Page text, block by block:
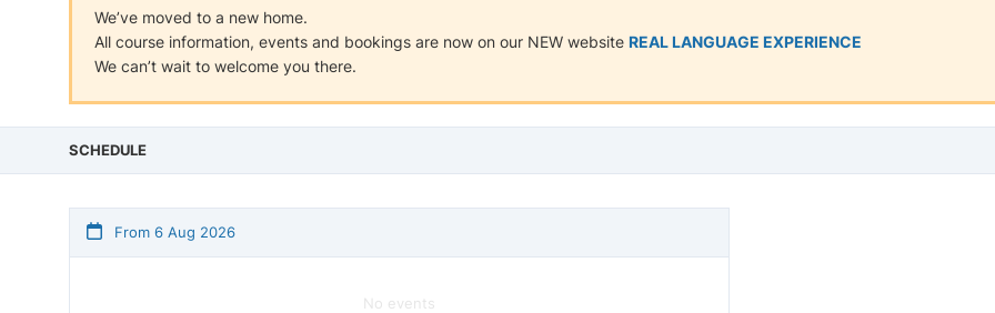
We’ve moved to a new home.
All course information, events and bookings are now on our NEW website REAL LANGUAGE EXPERIENCE
We can’t wait to welcome you there.
SCHEDULE
From 6 Aug 2026
No events